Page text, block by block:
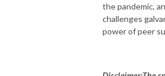
the pandemic,
challenges
power of peer